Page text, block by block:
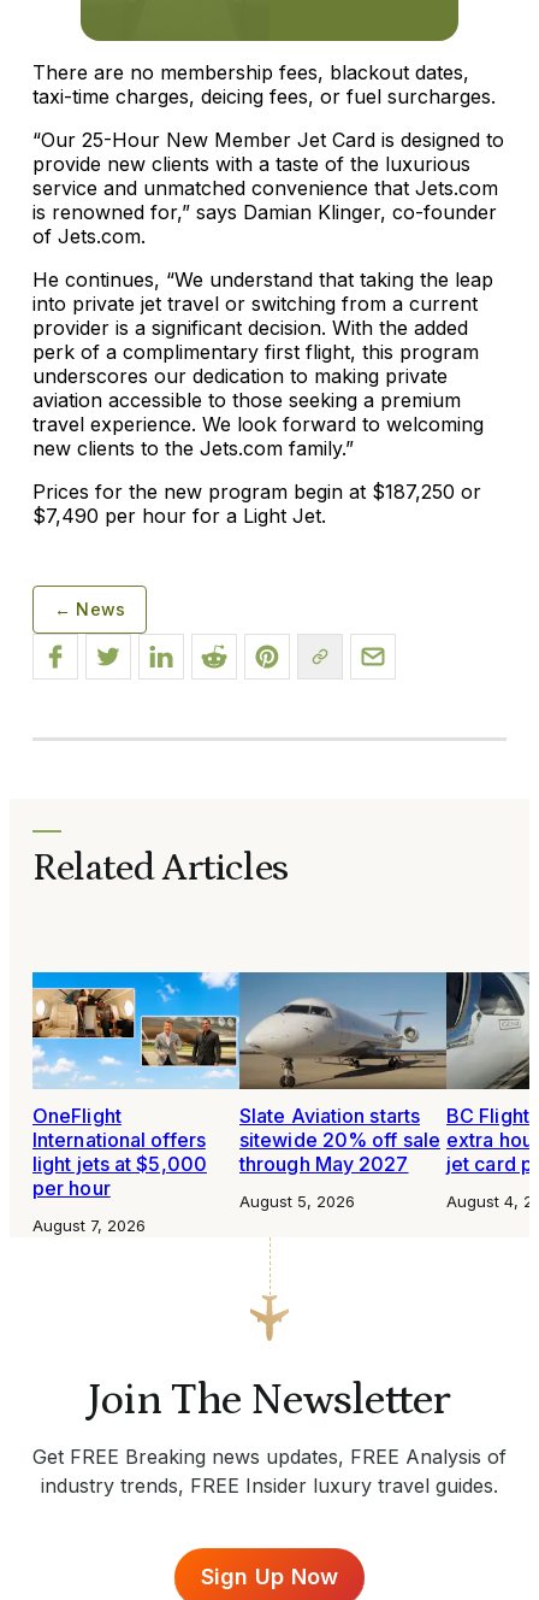
There are no membership fees, blackout dates,
taxi-time charges, deicing fees, or fuel surcharges.
“Our 25-Hour New Member Jet Card is designed to
provide new clients with a taste of the luxurious
service and unmatched convenience that Jets.com
is renowned for,” says Damian Klinger, co-founder
of Jets.com.
He continues, “We understand that taking the leap
into private jet travel or switching from a current
provider is a significant decision. With the added
perk of a complimentary first flight, this program
underscores our dedication to making private
aviation accessible to those seeking a premium
travel experience. We look forward to welcoming
new clients to the Jets.com family.”
Prices for the new program begin at $187,250 or
$7,490 per hour for a Light Jet.
← News
Related Articles
OneFlight
International offers
light jets at $5,000
per hour
August 7, 2026
Slate Aviation starts
sitewide 20% off sale
through May 2027
August 5, 2026
BC Flight
extra
jet card
August 4,
Join The Newsletter
Get FREE Breaking news updates, FREE Analysis of
industry trends, FREE Insider luxury travel guides.
Sign Up Now